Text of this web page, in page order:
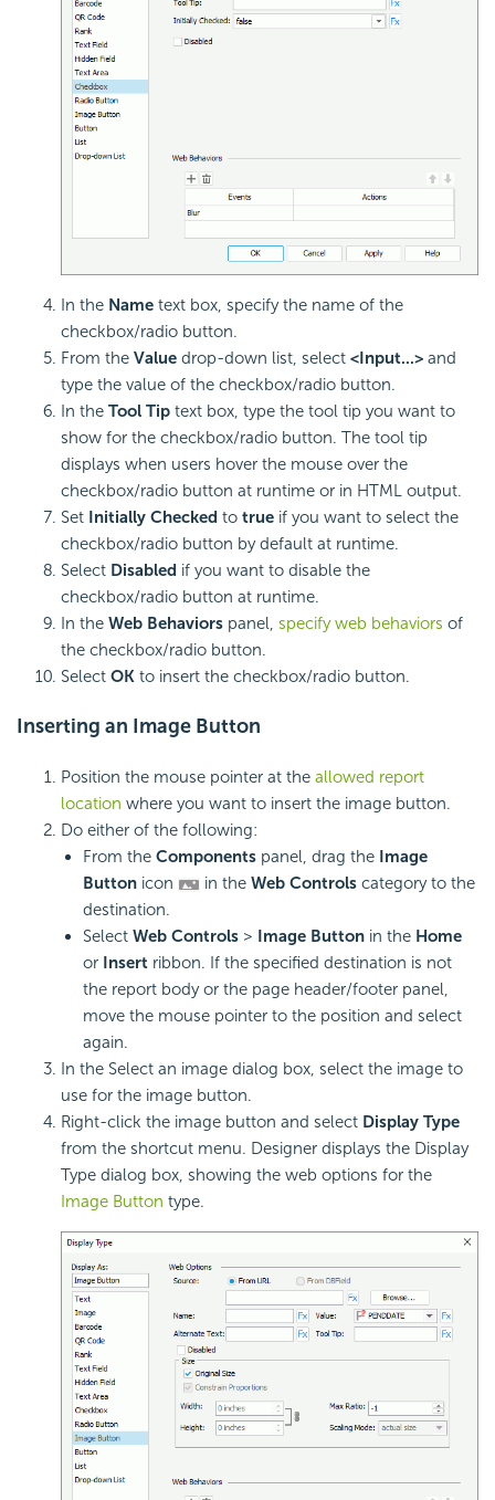
In the Name text box, specify the name of the
checkbox/radio button.
From the Value drop-down list, select <Input...> and
type the value of the checkbox/radio button.
In the Tool Tip text box, type the tool tip you want to
show for the checkbox/radio button. The tool tip
displays when users hover the mouse over the
checkbox/radio button at runtime or in HTML output.
Set Initially Checked to true if you want to select the
checkbox/radio button by default at runtime.
Select Disabled if you want to disable the
checkbox/radio button at runtime.
In the Web Behaviors panel, specify web behaviors of
the checkbox/radio button.
Select OK to insert the checkbox/radio button.
Inserting an Image Button
Position the mouse pointer at the allowed report
location where you want to insert the image button.
Do either of the following:
From the Components panel, drag the Image
Button icon in the Web Controls category to the
destination.
Select Web Controls > Image Button in the Home
or Insert ribbon. If the specified destination is not
the report body or the page header/footer panel,
move the mouse pointer to the position and select
again.
In the Select an image dialog box, select the image to
use for the image button.
Right-click the image button and select Display Type
from the shortcut menu. Designer displays the Display
Type dialog box, showing the web options for the
Image Button type.